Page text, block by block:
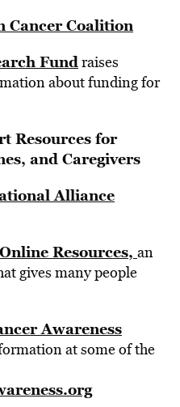
Cancer Coalition
Fundraises
about funding for
Resources for
and Caregivers
Alliance
Resources, an
gives many people
Awareness
at some of the